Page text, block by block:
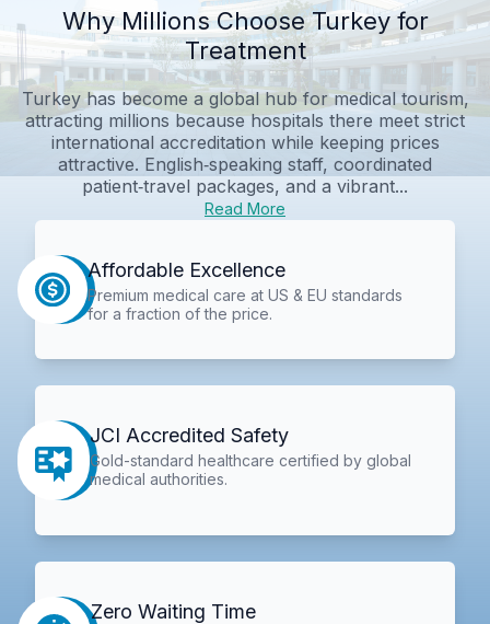
Why Millions Choose Turkey for
Treatment
Turkey has become a global hub for medical tourism,
attracting millions because hospitals there meet strict
international accreditation while keeping prices
attractive. English‑speaking staff, coordinated
patient‑travel packages, and a vibrant...
Read More
Affordable Excellence
Premium medical care at US & EU standards
for a fraction of the price.
JCI Accredited Safety
Gold-standard healthcare certified by global
medical authorities.
Zero Waiting Time